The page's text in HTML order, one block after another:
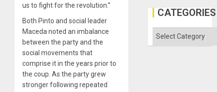
us to fight for the revolution.”
Both Pinto and social leader
Maceda noted an imbalance
between the party and the
social movements that
comprise it in the years prior to
the coup. As the party grew
stronger following repeated
CATEGORIES
Categories